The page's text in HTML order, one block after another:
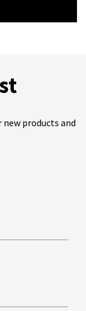
products and